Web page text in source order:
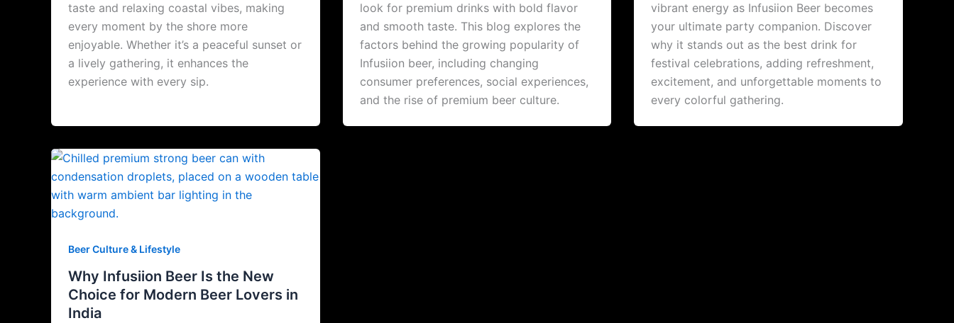
taste and relaxing coastal vibes, making
every moment by the shore more
enjoyable. Whether it’s a peaceful sunset or
a lively gathering, it enhances the
experience with every sip.
look for premium drinks with bold flavor
and smooth taste. This blog explores the
factors behind the growing popularity of
Infusiion beer, including changing
consumer preferences, social experiences,
and the rise of premium beer culture.
vibrant energy as Infusiion Beer becomes
your ultimate party companion. Discover
why it stands out as the best drink for
festival celebrations, adding refreshment,
excitement, and unforgettable moments to
every colorful gathering.
Beer Culture & Lifestyle
Why Infusiion Beer Is the New
Choice for Modern Beer Lovers in
India